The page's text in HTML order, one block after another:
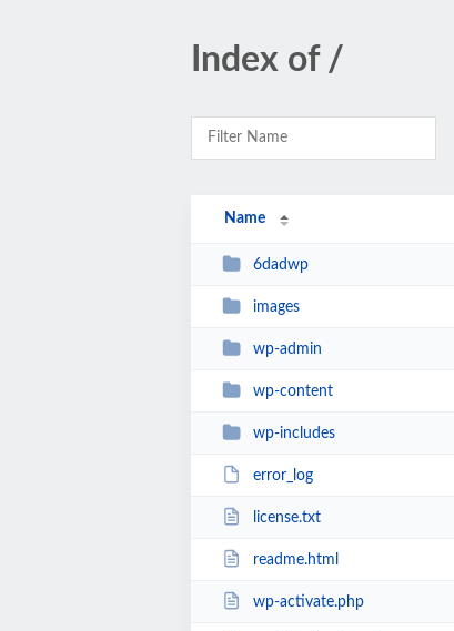
Index of /
Name
6dadwp
images
wp-admin
wp-content
wp-includes
error_log
license.txt
readme.html
wp-activate.php